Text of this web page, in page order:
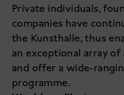
Private individuals,
companies have
the Kunsthalle, thus
an exceptional array
and offer a wide-
programme.